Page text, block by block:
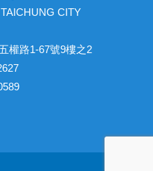
CITY
權路1-67號9樓之2